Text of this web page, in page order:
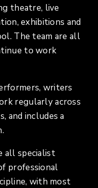
theatre, live
exhibitions and
The team are all
to work
writers
regularly across
and includes a
all specialist
professional
with most